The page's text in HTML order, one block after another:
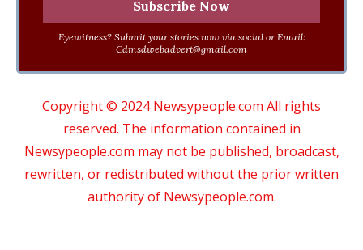
Eyewitness? Submit your stories now via social or Email:
Cdmsdwebadvert@gmail.com
Copyright © 2024 Newsypeople.com All rights
reserved. The information contained in
Newsypeople.com may not be published, broadcast,
rewritten, or redistributed without the prior written
authority of Newsypeople.com.